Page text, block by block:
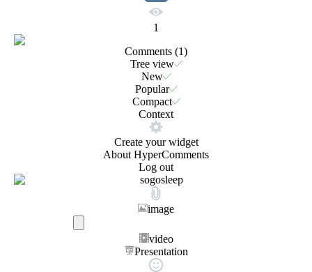
1
Comments (1)
Tree view
New
Popular
Compact
Context
Create your widget
About HyperComments
Log out
image
video
Presentation